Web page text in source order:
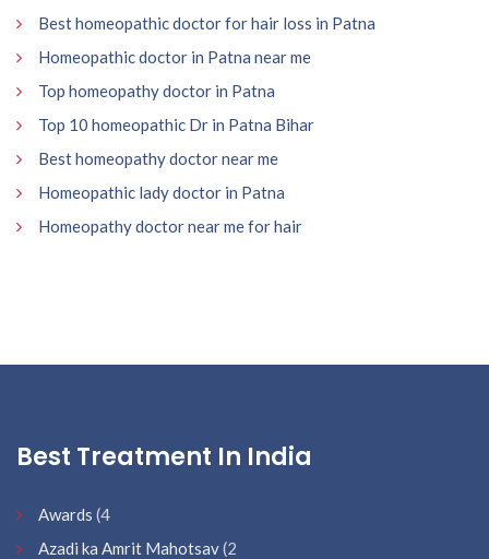
Best homeopathic doctor for hair loss in Patna
Homeopathic doctor in Patna near me
Top homeopathy doctor in Patna
Top 10 homeopathic Dr in Patna Bihar
Best homeopathy doctor near me
Homeopathic lady doctor in Patna
Homeopathy doctor near me for hair
Best Treatment In India
Awards (4
Azadi ka Amrit Mahotsav(2